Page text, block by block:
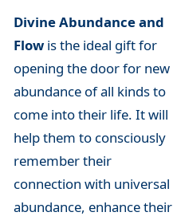
Divine Abundance and
Flowis the ideal gift for
opening the door for new
abundance of all kinds to
come into their life. It will
help them to consciously
remember their
connection with universal
abundance, enhance their